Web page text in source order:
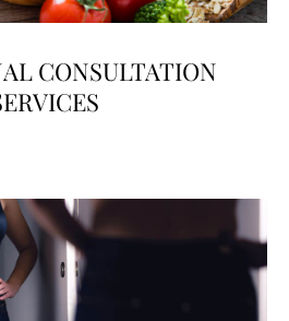
CONSULTATION